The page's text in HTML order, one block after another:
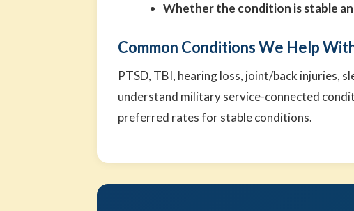
Whether the condition is stable
Common Conditions We Help
PTSD, TBI, hearing loss, joint/back injuries,
understand military service-connected
preferred rates for stable conditions.